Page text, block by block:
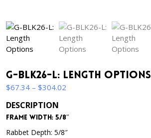
G-BLK26-L: Length Options
$67.34 – $304.02
through
$304.02
DESCRIPTION
Frame Width: 5/8″
Rabbet Depth: 5/8″